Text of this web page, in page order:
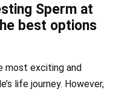
Sperm at
best options
most exciting and
life journey. However,